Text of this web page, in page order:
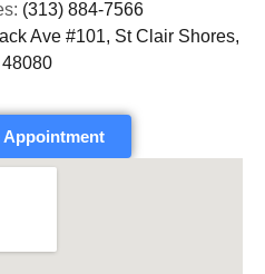
(313) 884-7566
Ave #101, St Clair Shores,
48080
Appointment